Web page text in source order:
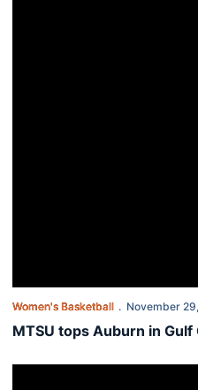
Women's Basketball November
MTSU tops Auburn in